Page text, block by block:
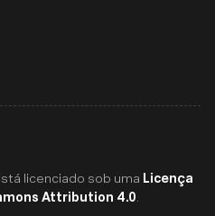
licenciado sob uma Licença
Attribution 4.0.